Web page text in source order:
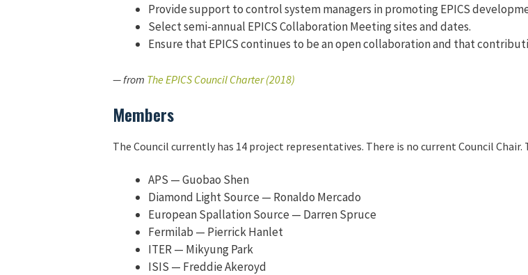
Provide support to control system managers in promoting EPICS
Select semi-annual EPICS Collaboration Meeting sites and dates.
Ensure that EPICS continues to be an open collaboration and that
— from The EPICS Council Charter (2018)
Members
The Council currently has 14 project representatives. There is no current Council Chair.
APS — Guobao Shen
Diamond Light Source — Ronaldo Mercado
European Spallation Source — Darren Spruce
Fermilab — Pierrick Hanlet
ITER — Mikyung Park
ISIS — Freddie Akeroyd